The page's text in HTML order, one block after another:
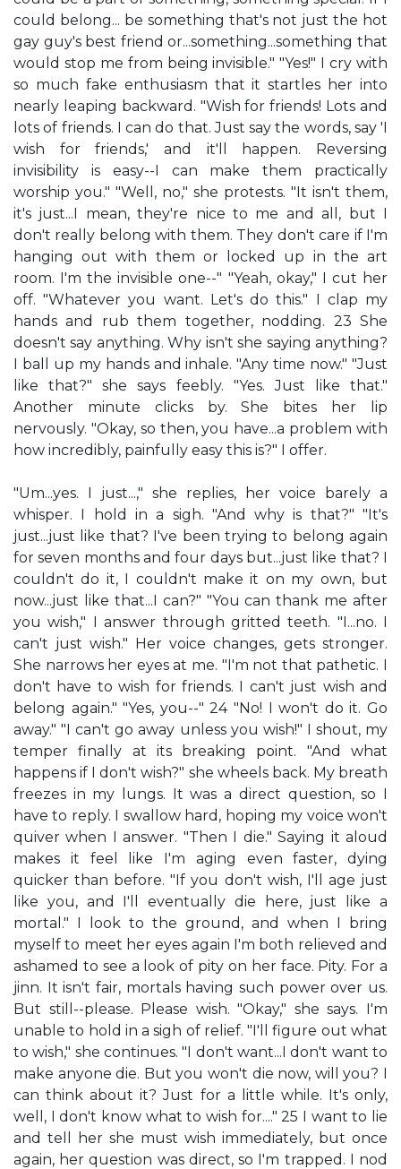
could belong... be something that's not just the hot
gay guy's best friend or...something...something that
would stop me from being invisible." "Yes!" I cry with
so much fake enthusiasm that it startles her into
nearly leaping backward. "Wish for friends! Lots and
lots of friends. I can do that. Just say the words, say 'I
wish for friends,' and it'll happen. Reversing
invisibility is easy--I can make them practically
worship you." "Well, no," she protests. "It isn't them,
it's just...I mean, they're nice to me and all, but I
don't really belong with them. They don't care if I'm
hanging out with them or locked up in the art
room. I'm the invisible one--" "Yeah, okay," I cut her
off. "Whatever you want. Let's do this." I clap my
hands and rub them together, nodding. 23 She
doesn't say anything. Why isn't she saying anything?
I ball up my hands and inhale. "Any time now." "Just
like that?" she says feebly. "Yes. Just like that."
Another minute clicks by. She bites her lip
nervously. "Okay, so then, you have...a problem with
how incredibly, painfully easy this is?" I offer.
"Um...yes. I just...," she replies, her voice barely a
whisper. I hold in a sigh. "And why is that?" "It's
just...just like that? I've been trying to belong again
for seven months and four days but...just like that? I
couldn't do it, I couldn't make it on my own, but
now...just like that...I can?" "You can thank me after
you wish," I answer through gritted teeth. "I...no. I
can't just wish." Her voice changes, gets stronger.
She narrows her eyes at me. "I'm not that pathetic. I
don't have to wish for friends. I can't just wish and
belong again." "Yes, you--" 24 "No! I won't do it. Go
away." "I can't go away unless you wish!" I shout, my
temper finally at its breaking point. "And what
happens if I don't wish?" she wheels back. My breath
freezes in my lungs. It was a direct question, so I
have to reply. I swallow hard, hoping my voice won't
quiver when I answer. "Then I die." Saying it aloud
makes it feel like I'm aging even faster, dying
quicker than before. "If you don't wish, I'll age just
like you, and I'll eventually die here, just like a
mortal." I look to the ground, and when I bring
myself to meet her eyes again I'm both relieved and
ashamed to see a look of pity on her face. Pity. For a
jinn. It isn't fair, mortals having such power over us.
But still--please. Please wish. "Okay," she says. I'm
unable to hold in a sigh of relief. "I'll figure out what
to wish," she continues. "I don't want...I don't want to
make anyone die. But you won't die now, will you? I
can think about it? Just for a little while. It's only,
well, I don't know what to wish for...." 25 I want to lie
and tell her she must wish immediately, but once
again, her question was direct, so I'm trapped. I nod